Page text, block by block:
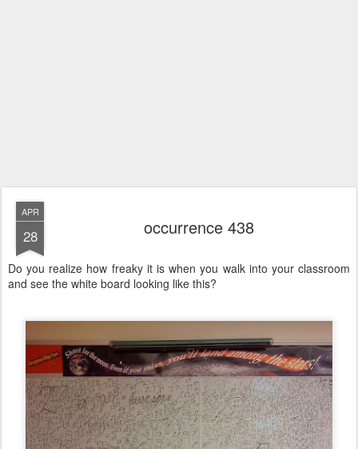
APR
28 occurrence 438
Do you realize how freaky it is when you walk into your classroom
and see the white board looking like this?